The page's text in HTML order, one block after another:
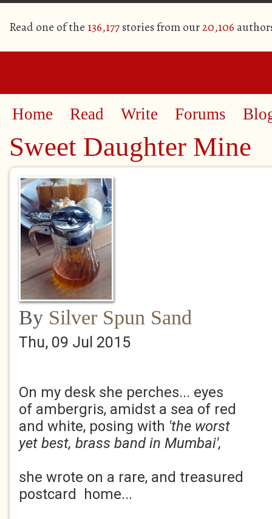
Read one of the 136,177stories from our20,106
Home Read Write Forums
Sweet Daughter Mine
By Silver Spun Sand
Thu, 09 Jul 2015
On my desk she perches... eyes
of ambergris, amidst a sea of red
and white, posing with 'the worst
yet best, brass band in Mumbai',
she wrote on a rare, and treasured
postcard home...